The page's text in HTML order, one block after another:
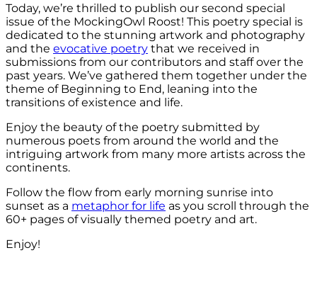
Today, we’re thrilled to publish our second special
issue of the MockingOwl Roost! This poetry special is
dedicated to the stunning artwork and photography
and the evocative poetry that we received in
submissions from our contributors and staff over the
past years. We’ve gathered them together under the
theme of Beginning to End, leaning into the
transitions of existence and life.
Enjoy the beauty of the poetry submitted by
numerous poets from around the world and the
intriguing artwork from many more artists across the
continents.
Follow the flow from early morning sunrise into
sunset as a metaphor for life as you scroll through the
60+ pages of visually themed poetry and art.
Enjoy!